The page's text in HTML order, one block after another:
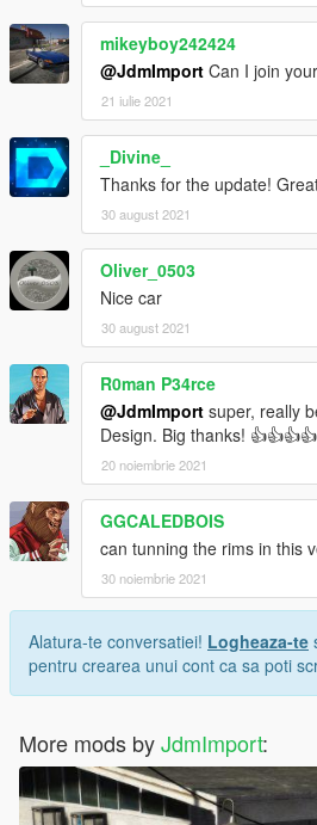
mikeyboy242424
@JdmImport Can I join
21 iulie 2021
_Divine_
Thanks for the update!
30 august 2021
Oliver_0503
Nice car
30 august 2021
R0man P34rce
@JdmImport super, really
Design. Big thanks!
20 noiembrie 2021
GGCALEDBOIS
can tunning the rims in this
30 noiembrie 2021
Alatura-te conversatiei! Logheaza-te
pentru crearea unui cont ca sa poti
More mods byJdmImport: